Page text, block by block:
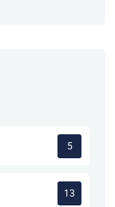
5
13